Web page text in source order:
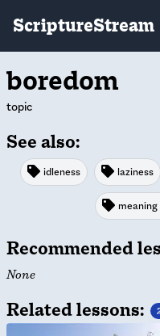
ScriptureStream
boredom
topic
See also:
idleness laziness
meaning
Recommended
None
Related lessons: